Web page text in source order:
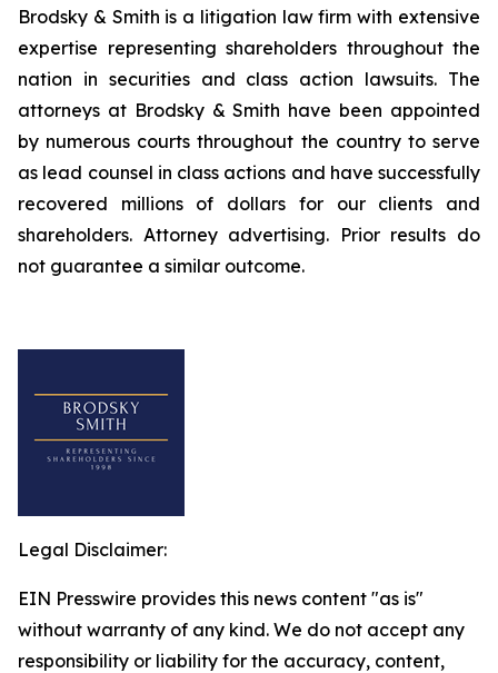
Brodsky & Smith is a litigation law firm with extensive
expertise representing shareholders throughout the
nation in securities and class action lawsuits. The
attorneys at Brodsky & Smith have been appointed
by numerous courts throughout the country to serve
as lead counsel in class actions and have successfully
recovered millions of dollars for our clients and
shareholders. Attorney advertising. Prior results do
not guarantee a similar outcome.
Legal Disclaimer:
EIN Presswire provides this news content "as is"
without warranty of any kind. We do not accept any
responsibility or liability for the accuracy, content,